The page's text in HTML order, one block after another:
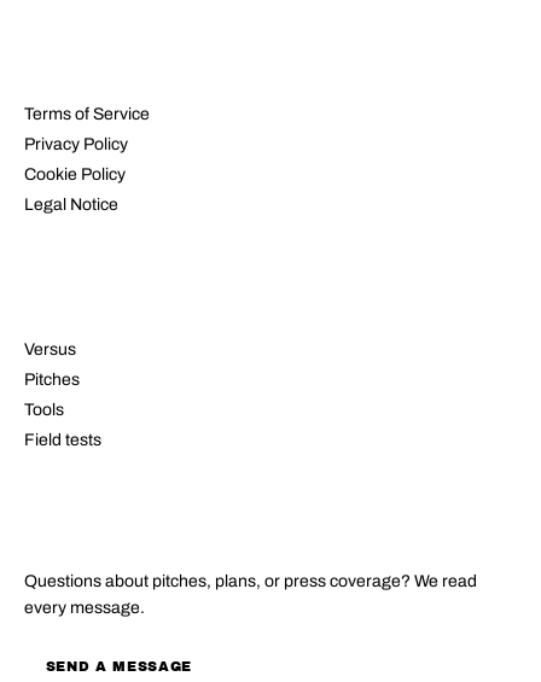
Terms of Service
Privacy Policy
Cookie Policy
Legal Notice
Versus
Pitches
Tools
Field tests
Questions about pitches, plans, or press coverage? We read
every message.
SEND A MESSAGE